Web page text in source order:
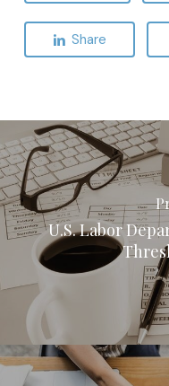
Share
U.S. Labor